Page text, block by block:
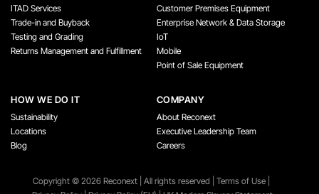
ITAD Services
Trade-in and Buyback
Testing and Grading
Returns Management and Fulfillment
Customer Premises Equipment
Enterprise Network & Data Storage
IoT
Mobile
Point of Sale Equipment
HOW WE DO IT
Sustainability
Locations
Blog
COMPANY
About Reconext
Executive Leadership Team
Careers
Copyright ©️ 2026 Reconext | All rights reserved | Terms of Use